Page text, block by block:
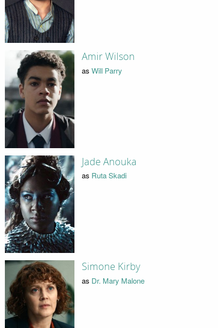
Amir Wilson
as Will Parry
Jade Anouka
as Ruta Skadi
Simone Kirby
as Dr. Mary Malone